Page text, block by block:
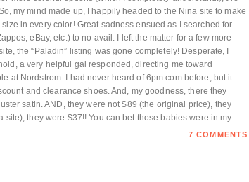
my mind made up, I happily headed to the Nina site to make
in every color! Great sadness ensued as I searched for
eBay, etc.) to no avail. I left the matter for a few more
the “Paladin” listing was gone completely! Desperate, I
a very helpful gal responded, directing me toward
at Nordstrom. I had never heard of 6pm.com before, but it
and clearance shoes. And, my goodness, there they
satin. AND, they were not $89 (the original price), they
they were $37!! You can bet those babies were in my
7 COMMENTS